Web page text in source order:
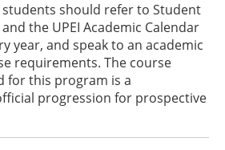
students should refer to Student
the UPEI Academic Calendar
year, and speak to an academic
requirements. The course
for this program is a
progression for prospective